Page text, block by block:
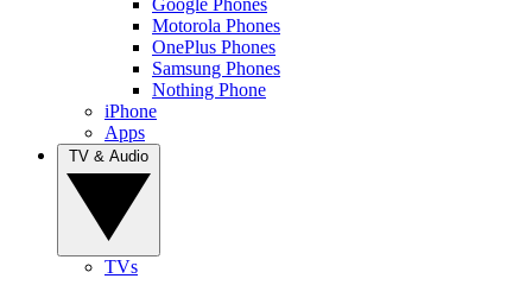
Motorola Phones
OnePlus Phones
Samsung Phones
Nothing Phone
iPhone
Apps
TVs